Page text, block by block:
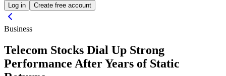
Log in Create free account
Business
Telecom Stocks Dial Up Strong
Performance After Years of Static